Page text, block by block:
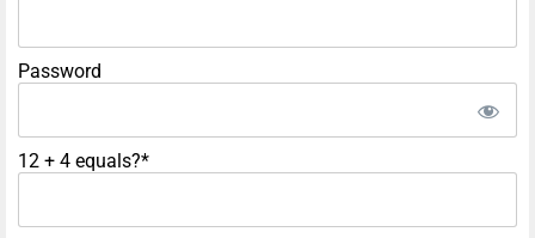
Password
12 + 4 equals?*